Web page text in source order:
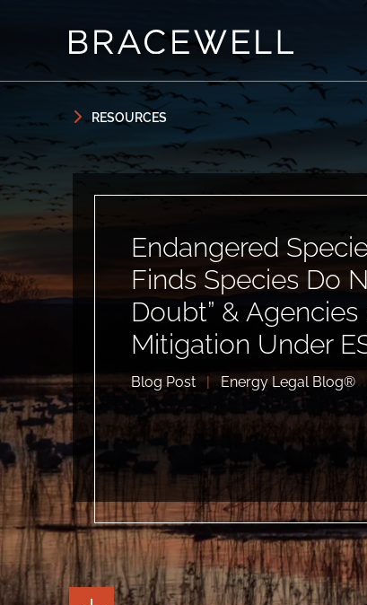
RESOURCES
Endangered
Finds Species Do
Doubt” &
Mitigation Under
Blog Post | Energy Legal Blog®